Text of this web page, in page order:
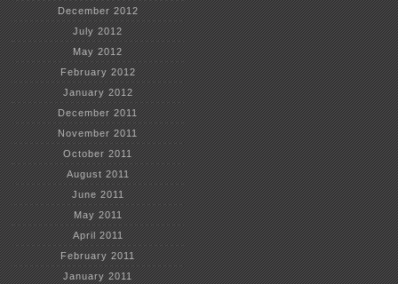
December 2012
July 2012
May 2012
February 2012
January 2012
December 2011
November 2011
October 2011
August 2011
June 2011
May 2011
April 2011
February 2011
January 2011